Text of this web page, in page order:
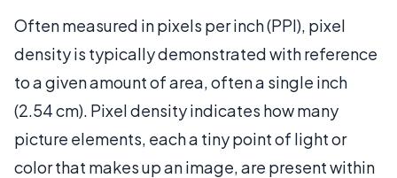
Often measured in pixels per inch (PPI), pixel
density is typically demonstrated with reference
to a given amount of area, often a single inch
(2.54 cm). Pixel density indicates how many
picture elements, each a tiny point of light or
color that makes up an image, are present within